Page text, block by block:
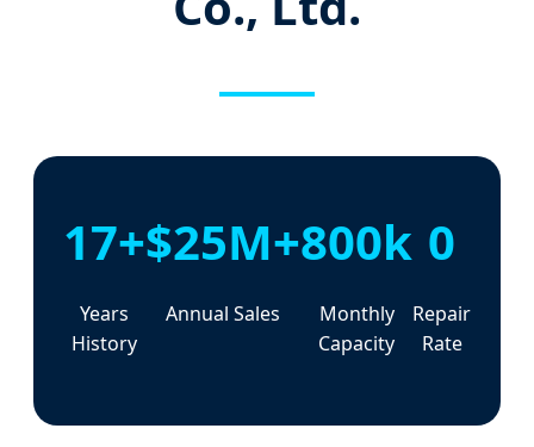
17+
Years
History
$25M+
Annual Sales
800k
Monthly
Capacity
0
Repair
Rate